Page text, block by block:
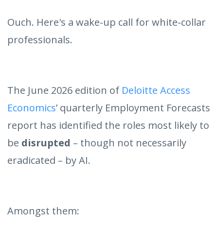
Ouch. Here's a wake-up call for white-collar
professionals.
The June 2026 edition of Deloitte Access
Economics’ quarterly Employment Forecasts
report has identified the roles most likely to
be disrupted – though not necessarily
eradicated – by AI.
Amongst them: